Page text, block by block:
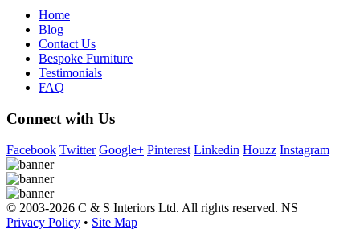
Home
Blog
Contact Us
Bespoke Furniture
Testimonials
FAQ
Connect with Us
Facebook Twitter Google+ Pinterest Linkedin Houzz Instagram
© 2003-2026 C & S Interiors Ltd. All rights reserved. NS
Privacy Policy • Site Map